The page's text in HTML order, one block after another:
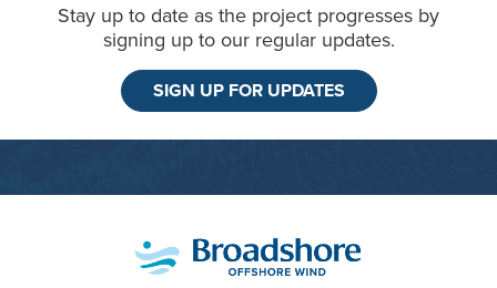
Stay up to date as the project progresses by
signing up to our regular updates.
SIGN UP FOR UPDATES